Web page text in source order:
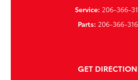
Service: 206-366-
Parts: 206-366-
GET